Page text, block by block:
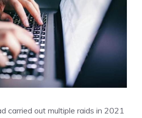
carried out multiple raids in 2021